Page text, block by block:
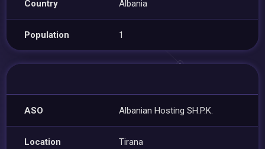
Country Albania
Population 1
ASO Albanian Hosting SH.P.K.
Location Tirana